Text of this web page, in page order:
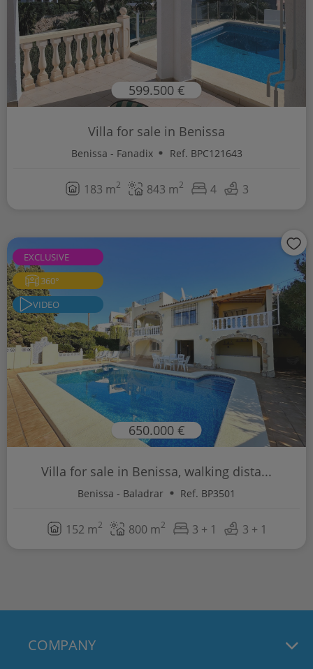
599.500 €
Villa for sale in Benissa
Benissa - Fanadix Ref. BPC121643
183 m2 843 m2 4 3
EXCLUSIVE
360°
VIDEO
650.000 €
Villa for sale in Benissa, walking dista...
Benissa - Baladrar Ref. BP3501
152 m2 800 m2 3 + 1 3 + 1
COMPANY